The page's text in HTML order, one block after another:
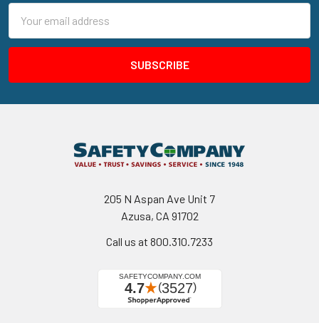
Address
205 N Aspan Ave Unit 7
Azusa, CA 91702
Call us at 800.310.7233